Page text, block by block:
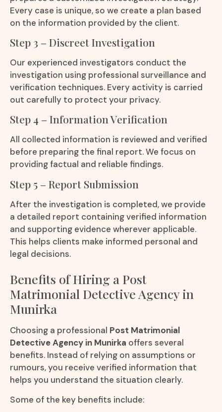
Every case is unique, so we create a plan based
on the information provided by the client.
Step 3 – Discreet Investigation
Our experienced investigators conduct the
investigation using professional surveillance and
verification techniques. Every activity is carried
out carefully to protect your privacy.
Step 4 – Information Verification
All collected information is reviewed and verified
before preparing the final report. We focus on
providing factual and reliable findings.
Step 5 – Report Submission
After the investigation is completed, we provide
a detailed report containing verified information
and supporting evidence wherever applicable.
This helps clients make informed personal and
legal decisions.
Benefits of Hiring a Post
Matrimonial Detective Agency in
Munirka
Choosing a professional Post Matrimonial
Detective Agency in Munirka offers several
benefits. Instead of relying on assumptions or
rumours, you receive verified information that
helps you understand the situation clearly.
Some of the key benefits include: